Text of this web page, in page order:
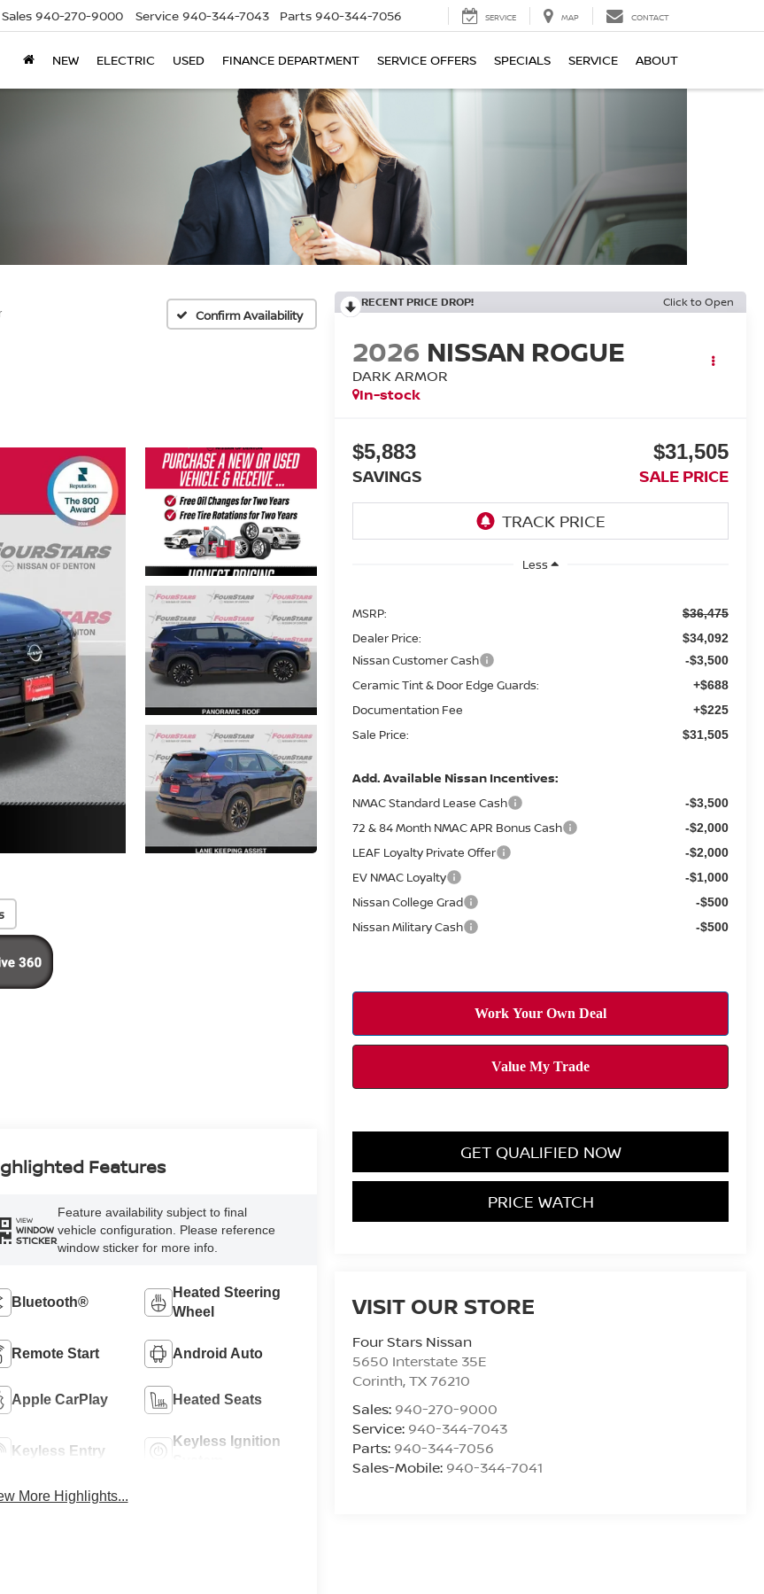
Sales 940-270-9000 Service 940-344-7043 Parts 940-344-7056 SERVICE MAP CONTACT
NEW ELECTRIC USED FINANCE DEPARTMENT SERVICE OFFERS SPECIALS SERVICE ABOUT
Confirm Availability
RECENT PRICE DROP! Click to Open
2026 NISSAN ROGUE
DARK ARMOR
In-stock
$5,883
SAVINGS
$31,505
SALE PRICE
Less
MSRP: $36,475
Dealer Price: $34,092
Nissan Customer Cash -$3,500
Ceramic Tint & Door Edge Guards: +$688
Documentation Fee +$225
Sale Price: $31,505
Add. Available Nissan Incentives:
NMAC Standard Lease Cash -$3,500
72 & 84 Month NMAC APR Bonus Cash -$2,000
LEAF Loyalty Private Offer -$2,000
EV NMAC Loyalty -$1,000
Nissan College Grad -$500
Nissan Military Cash -$500
GET QUALIFIED NOW
PRICE WATCH
VISIT OUR STORE
Four Stars Nissan
5650 Interstate 35E
Corinth,TX76210
Sales: 940-270-9000
Service: 940-344-7043
Parts: 940-344-7056
Sales-Mobile: 940-344-7041
Features
VIEW
WINDOW
STICKER
Feature availability subject to final
vehicle configuration. Please reference
window sticker for more info.
Bluetooth®
Heated Steering
Wheel
Remote Start Android Auto
Apple CarPlay Heated Seats
Keyless Entry
Keyless Ignition
More Highlights...